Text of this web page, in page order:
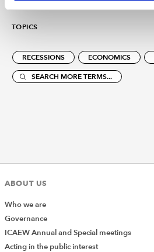
TOPICS
RECESSIONS ECONOMICS
SEARCH MORE TERMS...
ABOUT US
Who we are
Governance
ICAEW Annual and Special meetings
Acting in the public interest